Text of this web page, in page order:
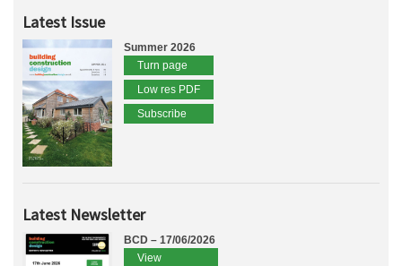
Latest Issue
Summer 2026
Turn page
Low res PDF
Subscribe
Latest Newsletter
BCD – 17/06/2026
View